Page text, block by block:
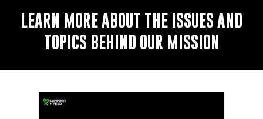
LEARN MORE ABOUT THE ISSUES AND
TOPICS BEHIND OUR MISSION